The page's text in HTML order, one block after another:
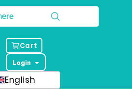
Cart
Login
English